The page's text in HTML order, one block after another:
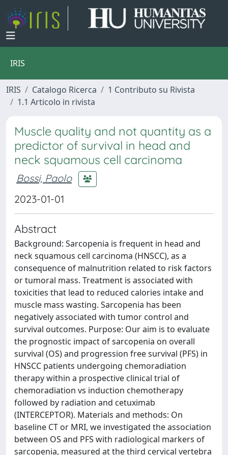
IRIS
IRIS Catalogo Ricerca
1 Contributo su Rivista
1.1 Articolo in rivista
Muscle quality and not quantity as a
predictor of survival in head and
neck squamous cell carcinoma
Bossi, Paolo
2023-01-01
Abstract
Background: Sarcopenia is frequent in head and
neck squamous cell carcinoma (HNSCC), as a
consequence of malnutrition related to risk factors
or tumoral mass. Treatment is associated with
toxicities that lead to reduced calories intake and
muscle mass wasting. Sarcopenia has been
negatively associated with tumor control and
survival outcomes. Purpose: Our aim is to evaluate
the prognostic impact of sarcopenia on overall
survival (OS) and progression free survival (PFS) in
HNSCC patients undergoing chemoradiation
therapy within a prospective clinical trial of
chemoradiation vs induction chemotherapy
followed by radiation and cetuximab
(INTERCEPTOR). Materials and methods: On
baseline CT or MRI, we investigated the association
between OS and PFS with radiological markers of
sarcopenia, measured at the third cervical vertebra